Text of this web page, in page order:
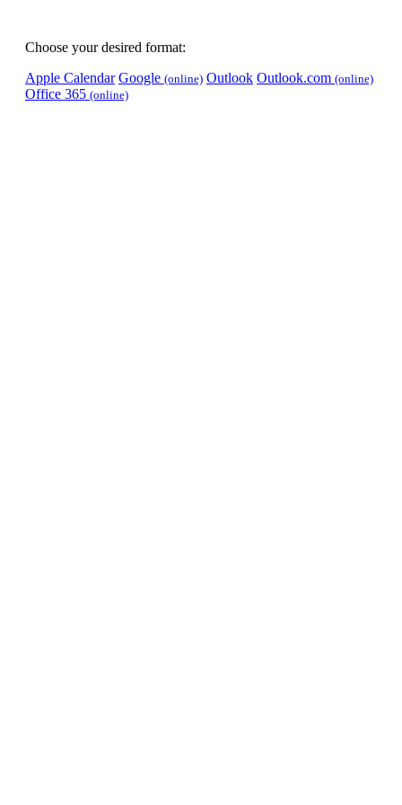
Choose your desired format:
Apple Calendar Google (online) Outlook Outlook.com (online)
Office 365 (online)